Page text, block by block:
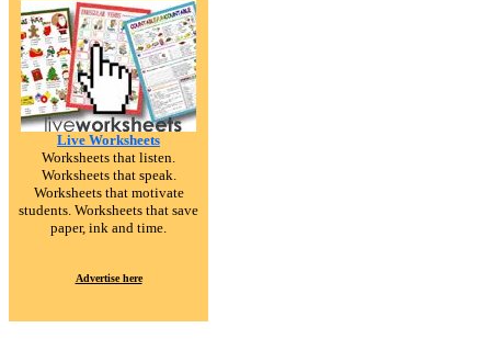
Live Worksheets
Worksheets that listen.
Worksheets that speak.
Worksheets that motivate
students. Worksheets that save
paper, ink and time.
Advertise here